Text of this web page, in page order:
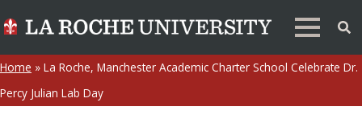
Home » La Roche, Manchester Academic Charter School Celebrate Dr.
Percy Julian Lab Day